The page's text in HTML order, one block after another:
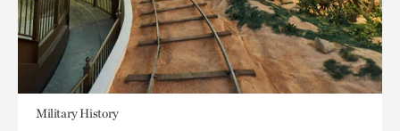
Military History